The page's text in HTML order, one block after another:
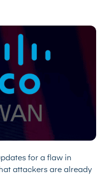
for a flaw in
attackers are already